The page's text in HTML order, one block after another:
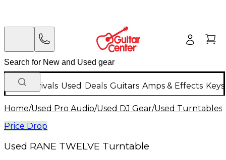
New Arrivals Used Deals Guitars Amps & Effects
Home/Used Pro Audio/Used DJ Gear/Used Turntables
Price Drop
Used RANE TWELVE Turntable